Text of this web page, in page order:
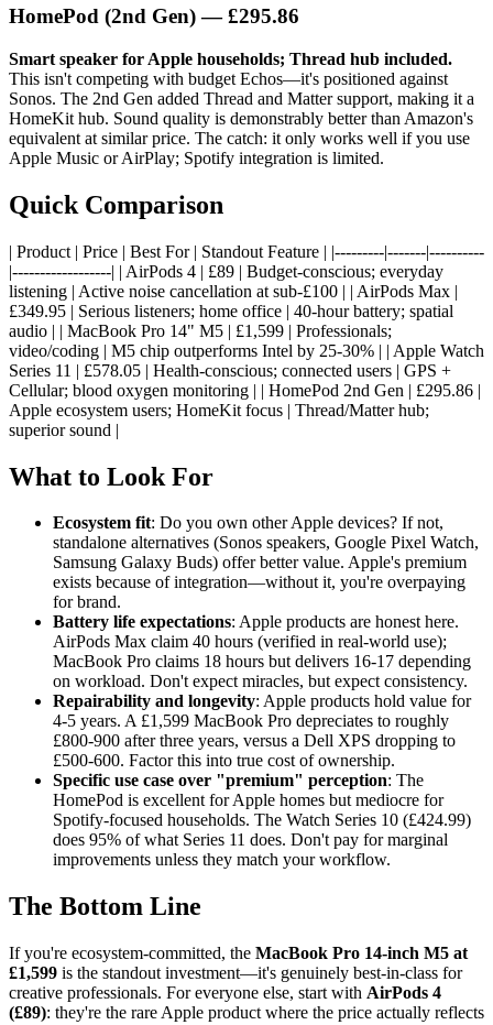
HomePod (2nd Gen)— £295.86
Smart speaker for Apple households; Thread hub included.
This isn't competing with budget Echos—it's positioned against
Sonos. The 2nd Gen added Thread and Matter support, making it a
HomeKit hub. Sound quality is demonstrably better than Amazon's
equivalent at similar price. The catch: it only works well if you use
Apple Music or AirPlay; Spotify integration is limited.
Quick Comparison
| Product | Price | Best For | Standout Feature | |---------|-------|----------
|------------------| | AirPods 4 | £89 | Budget-conscious; everyday
listening | Active noise cancellation at sub-£100 | | AirPods Max |
£349.95 | Serious listeners; home office | 40-hour battery; spatial
audio | | MacBook Pro 14" M5 | £1,599 | Professionals;
video/coding | M5 chip outperforms Intel by 25-30% | | Apple Watch
Series 11 | £578.05 | Health-conscious; connected users | GPS +
Cellular; blood oxygen monitoring | | HomePod 2nd Gen | £295.86 |
Apple ecosystem users; HomeKit focus | Thread/Matter hub;
superior sound |
What to Look For
Ecosystem fit: Do you own other Apple devices? If not,
standalone alternatives (Sonos speakers, Google Pixel Watch,
Samsung Galaxy Buds) offer better value. Apple's premium
exists because of integration—without it, you're overpaying
for brand.
Battery life expectations: Apple products are honest here.
AirPods Max claim 40 hours (verified in real-world use);
MacBook Pro claims 18 hours but delivers 16-17 depending
on workload. Don't expect miracles, but expect consistency.
Repairability and longevity: Apple products hold value for
4-5 years. A £1,599 MacBook Pro depreciates to roughly
£800-900 after three years, versus a Dell XPS dropping to
£500-600. Factor this into true cost of ownership.
Specific use case over "premium" perception: The
HomePod is excellent for Apple homes but mediocre for
Spotify-focused households. The Watch Series 10 (£424.99)
does 95% of what Series 11 does. Don't pay for marginal
improvements unless they match your workflow.
The Bottom Line
If you're ecosystem-committed, the MacBook Pro 14-inch M5 at
£1,599 is the standout investment—it's genuinely best-in-class for
creative professionals. For everyone else, start with AirPods 4
(£89): they're the rare Apple product where the price actually reflects